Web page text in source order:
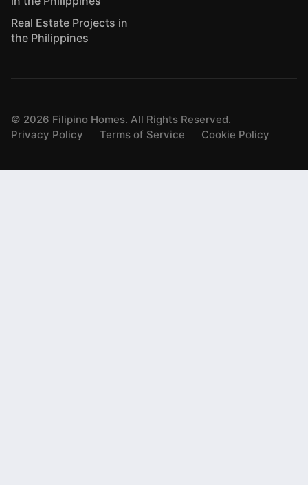
Real Estate Projects in
the Philippines
© 2026 Filipino Homes. All Rights Reserved.
Privacy Policy
Terms of Service Cookie Policy